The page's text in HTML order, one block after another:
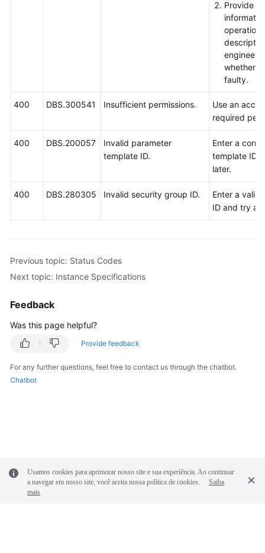
Provide
whether
faulty.
400 DBS.300541 Insufficient permissions.
Use an
required
400 DBS.200057
Invalid parameter
template ID.
Enter a
template ID
later.
400 DBS.280305 Invalid security group ID.
Enter a valid
ID and try
Previous topic: Status Codes
Next topic: Instance Specifications
Feedback
Was this page helpful?
Provide feedback
For any further questions, feel free to contact us through the chatbot.
Chatbot
Usamos cookies para aprimorar nosso site e sua experiência. Ao continuar
a navegar em nosso site, você aceita nossa política de cookies.
Saiba
mais